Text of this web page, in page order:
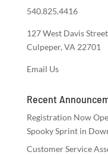
540.825.4416
127 West Davis Street
Culpeper, VA 22701
Email Us
Recent
Registration Now
Spooky Sprint in
Customer Service